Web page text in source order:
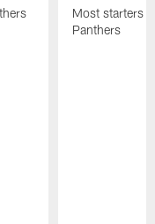
Most starters
Panthers